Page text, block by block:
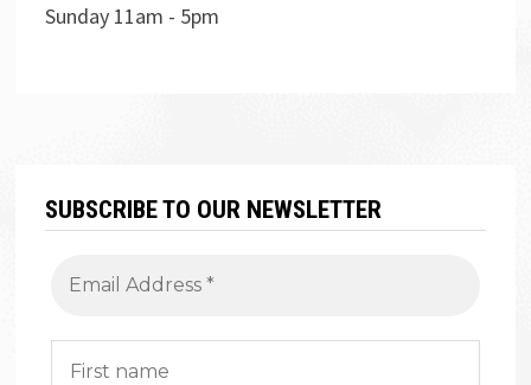
Sunday 11am - 5pm
SUBSCRIBE TO OUR NEWSLETTER